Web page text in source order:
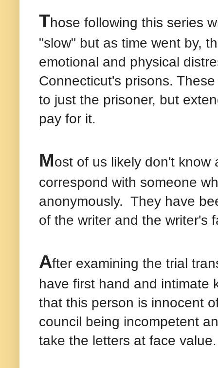
Those following this series
"slow" but as time went by,
emotional and physical
Connecticut's prisons.
to just the prisoner, but
pay for it.
Most of us likely don't know
correspond with someone
anonymously. They have
of the writer and the writer's
After examining the trial
have first hand and intimate
that this person is innocent
council being incompetent
take the letters at face value.